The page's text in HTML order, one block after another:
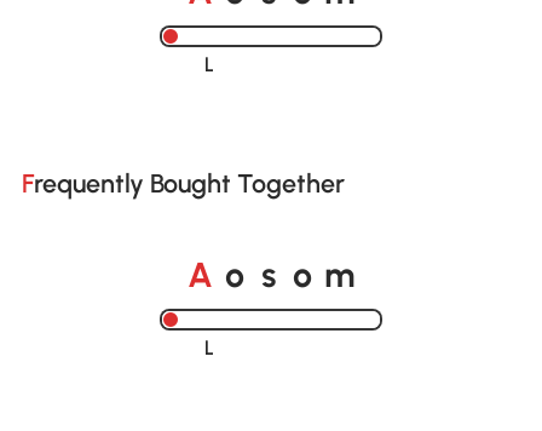
Loading......
Frequently Bought Together
A o s o m
Loading......